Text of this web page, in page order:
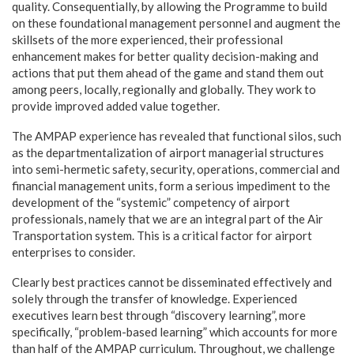
quality. Consequentially, by allowing the Programme to build
on these foundational management personnel and augment the
skillsets of the more experienced, their professional
enhancement makes for better quality decision-making and
actions that put them ahead of the game and stand them out
among peers, locally, regionally and globally. They work to
provide improved added value together.
The AMPAP experience has revealed that functional silos, such
as the departmentalization of airport managerial structures
into semi-hermetic safety, security, operations, commercial and
financial management units, form a serious impediment to the
development of the “systemic” competency of airport
professionals, namely that we are an integral part of the Air
Transportation system. This is a critical factor for airport
enterprises to consider.
Clearly best practices cannot be disseminated effectively and
solely through the transfer of knowledge. Experienced
executives learn best through “discovery learning”, more
specifically, “problem-based learning” which accounts for more
than half of the AMPAP curriculum. Throughout, we challenge